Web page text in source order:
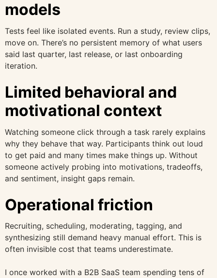
models
Tests feel like isolated events. Run a study, review clips,
move on. There’s no persistent memory of what users
said last quarter, last release, or last onboarding
iteration.
Limited behavioral and
motivational context
Watching someone click through a task rarely explains
why they behave that way. Participants think out loud
to get paid and many times make things up. Without
someone actively probing into motivations, tradeoffs,
and sentiment, insight gaps remain.
Operational friction
Recruiting, scheduling, moderating, tagging, and
synthesizing still demand heavy manual effort. This is
often invisible cost that teams underestimate.
I once worked with a B2B SaaS team spending tens of